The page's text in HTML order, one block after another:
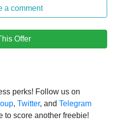
a comment
Offer
perks! Follow us on
, Twitter, and Telegram
to score another freebie!